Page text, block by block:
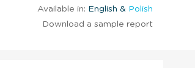
Available in: English & Polish
Download a sample report